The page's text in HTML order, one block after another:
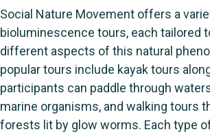
Social Nature Movement offers a
bioluminescence tours, each tailored
different aspects of this natural
popular tours include kayak tours
participants can paddle through
marine organisms, and walking tours
forests lit by glow worms. Each type